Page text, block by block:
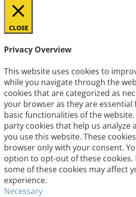
CLOSE
Privacy Overview
This website uses cookies to
while you navigate through the
cookies that are categorized as
your browser as they are
basic functionalities of the
party cookies that help us analyze
you use this website. These
browser only with your consent.
option to opt-out of these
some of these cookies may affect
experience.
Necessary